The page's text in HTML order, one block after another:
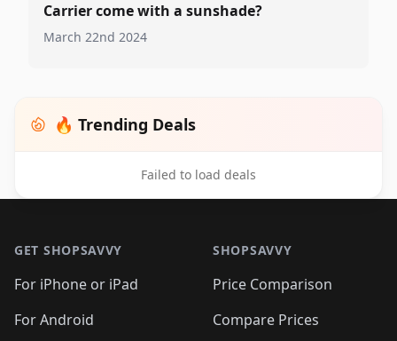
Carrier come with a sunshade?
March 22nd 2024
🔥 Trending Deals
Failed to load deals
GET SHOPSAVVY
For iPhone or iPad
For Android
SHOPSAVVY
Price Comparison
Compare Prices